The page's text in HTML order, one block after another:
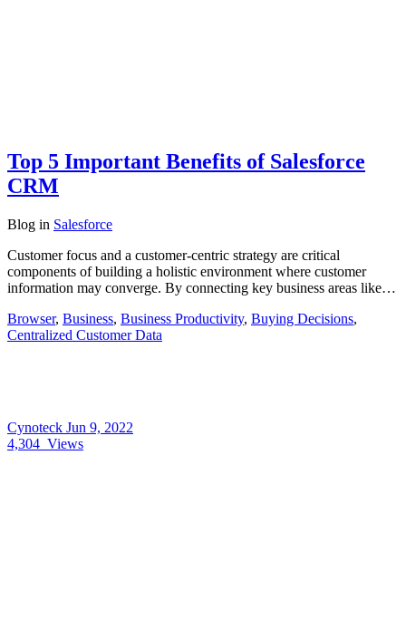
Top 5 Important Benefits of Salesforce
CRM
Blog in Salesforce
Customer focus and a customer-centric strategy are critical
components of building a holistic environment where customer
information may converge. By connecting key business areas like…
Browser, Business, Business Productivity, Buying Decisions,
Centralized Customer Data
Cynoteck Jun 9, 2022
4,304 Views